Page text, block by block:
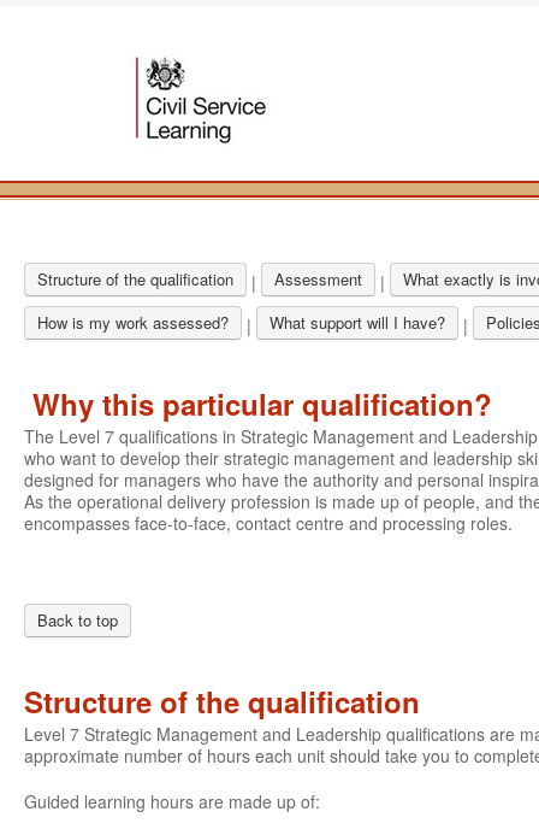
Structure of the qualification | Assessment |
What exactly is
How is my work assessed?
| What support will I have? |
Why this particular qualification?
The Level 7 qualifications in Strategic Management and
who want to develop their strategic management and leadership
designed for managers who have the authority and personal
As the operational delivery profession is made up of people, and
encompasses face-to-face, contact centre and processing roles.
Back to top
Structure of the qualification
Level 7 Strategic Management and Leadership qualifications are
approximate number of hours each unit should take you to
Guided learning hours are made up of: